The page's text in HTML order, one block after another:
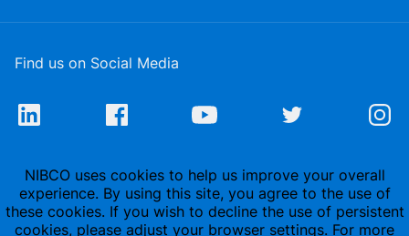
Find us on Social Media
NIBCO uses cookies to help us improve your overall
experience. By using this site, you agree to the use of
these cookies. If you wish to decline the use of persistent
cookies, please adjust your browser settings. For more